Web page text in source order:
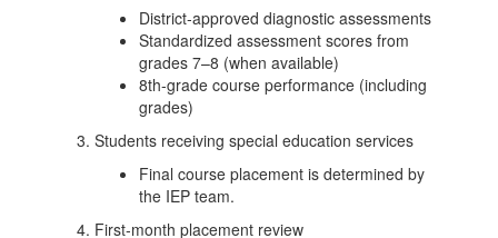
District‑approved diagnostic assessments
Standardized assessment scores from
grades 7–8 (when available)
8th‑grade course performance (including
grades)
Students receiving special education services
Final course placement is determined by
the IEP team.
First‑month placement review